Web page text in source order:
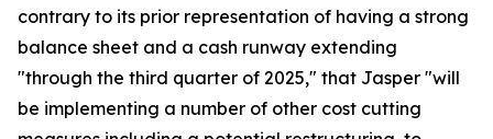
contrary to its prior representation of having a strong
balance sheet and a cash runway extending
"through the third quarter of 2025," that Jasper "will
be implementing a number of other cost cutting